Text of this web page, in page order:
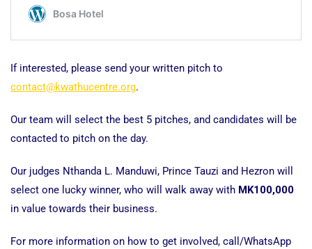
If interested, please send your written pitch to
contact@kwathucentre.org.
Our team will select the best 5 pitches, and candidates will be
contacted to pitch on the day.
Our judges Nthanda L. Manduwi, Prince Tauzi and Hezron will
select one lucky winner, who will walk away with MK100,000
in value towards their business.
For more information on how to get involved, call/WhatsApp